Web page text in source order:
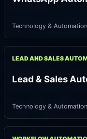
Technology & Automation
LEAD AND SALES
Lead & Sales
Technology & Automation